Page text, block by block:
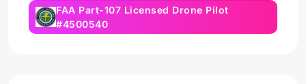
FAA Part-107 Licensed Drone Pilot
#4500540